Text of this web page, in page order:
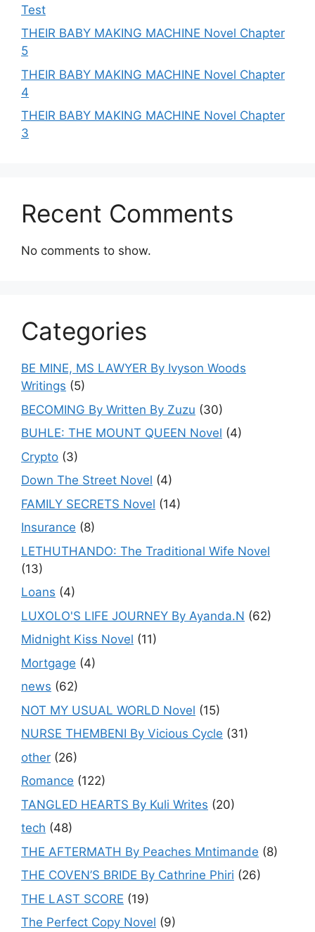
Test
THEIR BABY MAKING MACHINE Novel Chapter
5
THEIR BABY MAKING MACHINE Novel Chapter
4
THEIR BABY MAKING MACHINE Novel Chapter
3
Recent Comments
No comments to show.
Categories
BE MINE, MS LAWYER By Ivyson Woods
Writings (5)
BECOMING By Written By Zuzu (30)
BUHLE: THE MOUNT QUEEN Novel (4)
Crypto (3)
Down The Street Novel (4)
FAMILY SECRETS Novel (14)
Insurance (8)
LETHUTHANDO: The Traditional Wife Novel
(13)
Loans (4)
LUXOLO'S LIFE JOURNEY By Ayanda.N (62)
Midnight Kiss Novel (11)
Mortgage (4)
news (62)
NOT MY USUAL WORLD Novel (15)
NURSE THEMBENI By Vicious Cycle (31)
other (26)
Romance (122)
TANGLED HEARTS By Kuli Writes (20)
tech (48)
THE AFTERMATH By Peaches Mntimande (8)
THE COVEN’S BRIDE By Cathrine Phiri (26)
THE LAST SCORE (19)
The Perfect Copy Novel (9)